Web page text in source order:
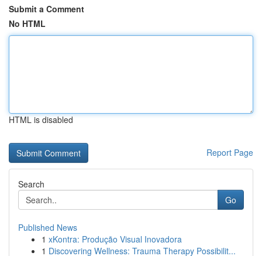
Submit a Comment
No HTML
HTML is disabled
Report Page
Search
Go
Published News
1 xKontra: Produção Visual Inovadora
1 Discovering Wellness: Trauma Therapy Possibilit...